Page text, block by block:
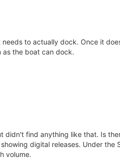
to actually dock. Once it
as the boat can dock.
find anything like that. Is
digital releases. Under
volume.